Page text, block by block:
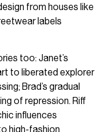
from houses like
labels
too: Janet’s
to liberated explorer
Brad’s gradual
of repression. Riff
influences
high-fashion